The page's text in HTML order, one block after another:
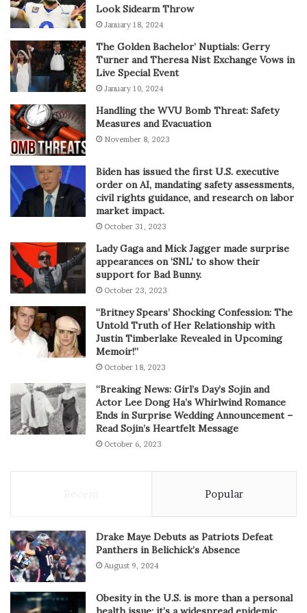
Look Sidearm Throw
January 18, 2024
The Golden Bachelor’ Nuptials: Gerry
Turner and Theresa Nist Exchange Vows in
Live Special Event
January 10, 2024
Handling the WVU Bomb Threat: Safety
Measures and Evacuation
November 8, 2023
Biden has issued the first U.S. executive
order on AI, mandating safety assessments,
civil rights guidance, and research on labor
market impact.
October 31, 2023
Lady Gaga and Mick Jagger made surprise
appearances on ‘SNL’ to show their
support for Bad Bunny.
October 23, 2023
“Britney Spears’ Shocking Confession: The
Untold Truth of Her Relationship with
Justin Timberlake Revealed in Upcoming
Memoir!”
October 18, 2023
“Breaking News: Girl’s Day’s Sojin and
Actor Lee Dong Ha’s Whirlwind Romance
Ends in Surprise Wedding Announcement –
Read Sojin’s Heartfelt Message
October 6, 2023
Popular
Drake Maye Debuts as Patriots Defeat
Panthers in Belichick’s Absence
August 9, 2024
Obesity in the U.S. is more than a personal